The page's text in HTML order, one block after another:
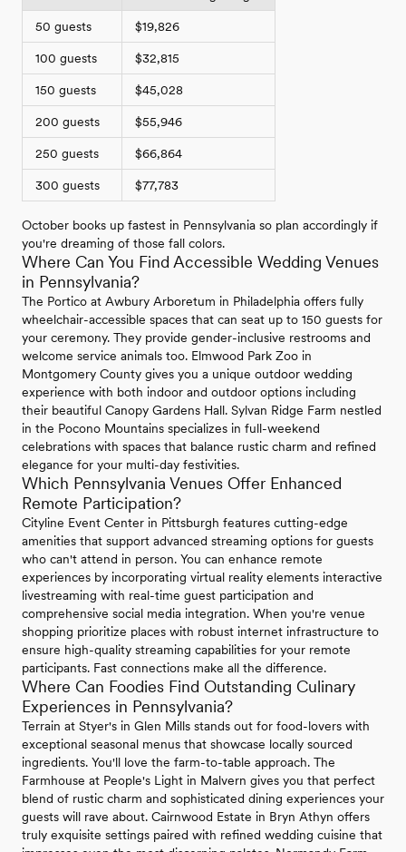
50 guests $19,826
100 guests $32,815
150 guests $45,028
200 guests $55,946
250 guests $66,864
300 guests $77,783
October books up fastest in Pennsylvania so plan accordingly if
you're dreaming of those fall colors.
Where Can You Find Accessible Wedding Venues
in Pennsylvania?
The Portico at Awbury Arboretum in Philadelphia offers fully
wheelchair-accessible spaces that can seat up to 150 guests for
your ceremony. They provide gender-inclusive restrooms and
welcome service animals too. Elmwood Park Zoo in
Montgomery County gives you a unique outdoor wedding
experience with both indoor and outdoor options including
their beautiful Canopy Gardens Hall. Sylvan Ridge Farm nestled
in the Pocono Mountains specializes in full-weekend
celebrations with spaces that balance rustic charm and refined
elegance for your multi-day festivities.
Which Pennsylvania Venues Offer Enhanced
Remote Participation?
Cityline Event Center in Pittsburgh features cutting-edge
amenities that support advanced streaming options for guests
who can't attend in person. You can enhance remote
experiences by incorporating virtual reality elements interactive
livestreaming with real-time guest participation and
comprehensive social media integration. When you're venue
shopping prioritize places with robust internet infrastructure to
ensure high-quality streaming capabilities for your remote
participants. Fast connections make all the difference.
Where Can Foodies Find Outstanding Culinary
Experiences in Pennsylvania?
Terrain at Styer's in Glen Mills stands out for food-lovers with
exceptional seasonal menus that showcase locally sourced
ingredients. You'll love the farm-to-table approach. The
Farmhouse at People's Light in Malvern gives you that perfect
blend of rustic charm and sophisticated dining experiences your
guests will rave about. Cairnwood Estate in Bryn Athyn offers
truly exquisite settings paired with refined wedding cuisine that